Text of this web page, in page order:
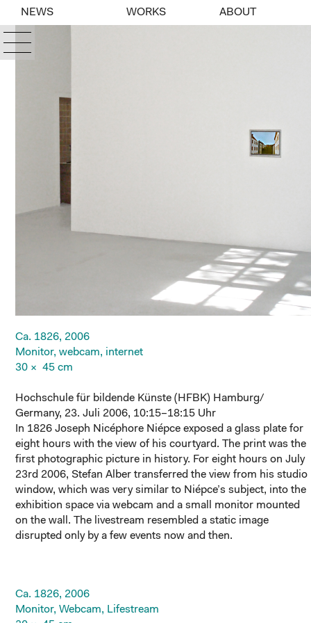
NEWS WORKS ABOUT
Ca. 1826, 2006
Monitor, webcam, internet
30 × 45 cm
Hochschule für bildende Künste (HFBK) Hamburg/
Germany, 23. Juli 2006, 10:15–18:15 Uhr
In 1826 Joseph Nicéphore Niépce exposed a glass plate for
eight hours with the view of his courtyard. The print was the
first photographic picture in history. For eight hours on July
23rd 2006, Stefan Alber transferred the view from his studio
window, which was very similar to Niépce’s subject, into the
exhibition space via webcam and a small monitor mounted
on the wall. The livestream resembled a static image
disrupted only by a few events now and then.
Ca. 1826, 2006
Monitor, Webcam, Lifestream